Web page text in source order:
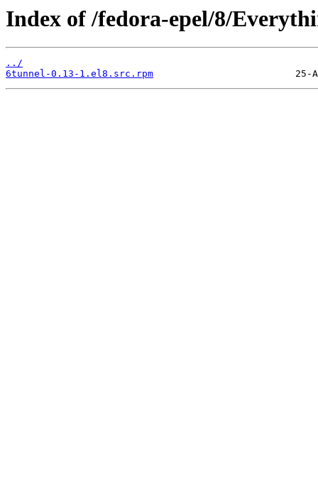
Index of /fedora-epel/8/
../
6tunnel-0.13-1.el8.src.rpm